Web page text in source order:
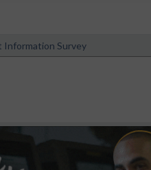
Information Survey